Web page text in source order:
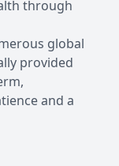
through
global
provided
and a